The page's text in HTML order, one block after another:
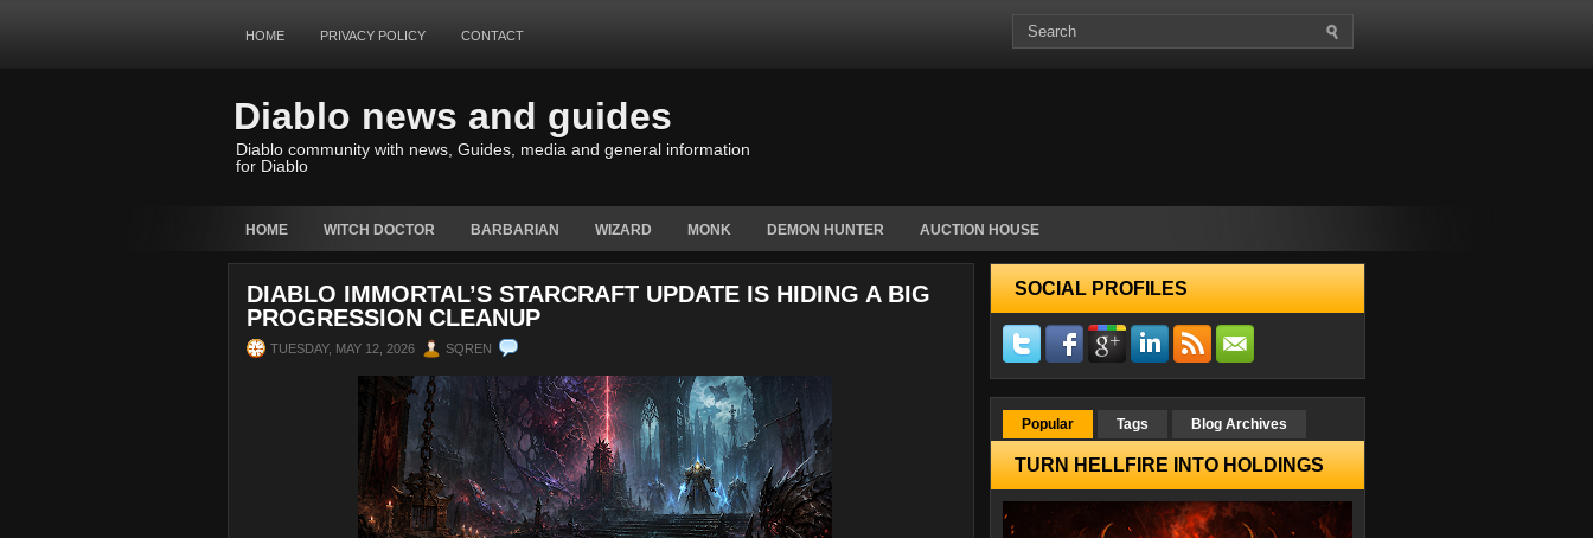
HOME PRIVACY POLICY CONTACT
Diablo news and guides
Diablo community with news, Guides, media and general information
for Diablo
HOME WITCH DOCTOR BARBARIAN WIZARD MONK DEMON HUNTER AUCTION HOUSE
DIABLO IMMORTAL’S STARCRAFT UPDATE IS HIDING A BIG
PROGRESSION CLEANUP
TUESDAY, MAY 12, 2026 SQREN
SOCIAL PROFILES
Popular Tags Blog Archives
TURN HELLFIRE INTO HOLDINGS